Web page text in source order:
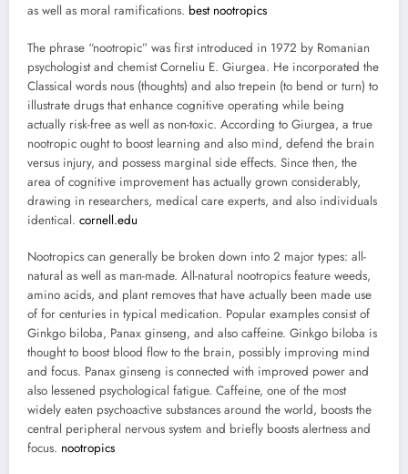
as well as moral ramifications. best nootropics
The phrase “nootropic” was first introduced in 1972 by Romanian
psychologist and chemist Corneliu E. Giurgea. He incorporated the
Classical words nous (thoughts) and also trepein (to bend or turn) to
illustrate drugs that enhance cognitive operating while being
actually risk-free as well as non-toxic. According to Giurgea, a true
nootropic ought to boost learning and also mind, defend the brain
versus injury, and possess marginal side effects. Since then, the
area of cognitive improvement has actually grown considerably,
drawing in researchers, medical care experts, and also individuals
identical. cornell.edu
Nootropics can generally be broken down into 2 major types: all-
natural as well as man-made. All-natural nootropics feature weeds,
amino acids, and plant removes that have actually been made use
of for centuries in typical medication. Popular examples consist of
Ginkgo biloba, Panax ginseng, and also caffeine. Ginkgo biloba is
thought to boost blood flow to the brain, possibly improving mind
and focus. Panax ginseng is connected with improved power and
also lessened psychological fatigue. Caffeine, one of the most
widely eaten psychoactive substances around the world, boosts the
central peripheral nervous system and briefly boosts alertness and
focus. nootropics